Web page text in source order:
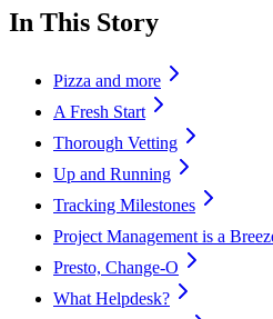
In This Story
Pizza and more
A Fresh Start
Thorough Vetting
Up and Running
Tracking Milestones
Project Management is a
Presto, Change-O
What Helpdesk?